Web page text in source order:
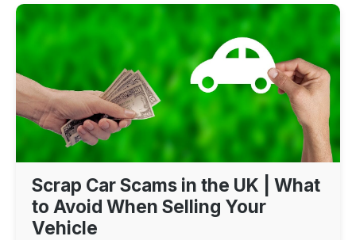
Scrap Car Scams in the UK | What
to Avoid When Selling Your
Vehicle